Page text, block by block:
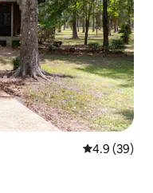
4.9 out of 5
4.9 (39)